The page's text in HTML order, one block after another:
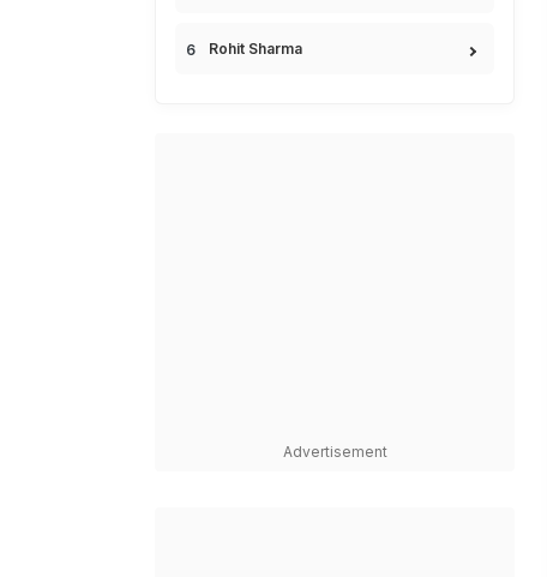
Rohit Sharma
Advertisement